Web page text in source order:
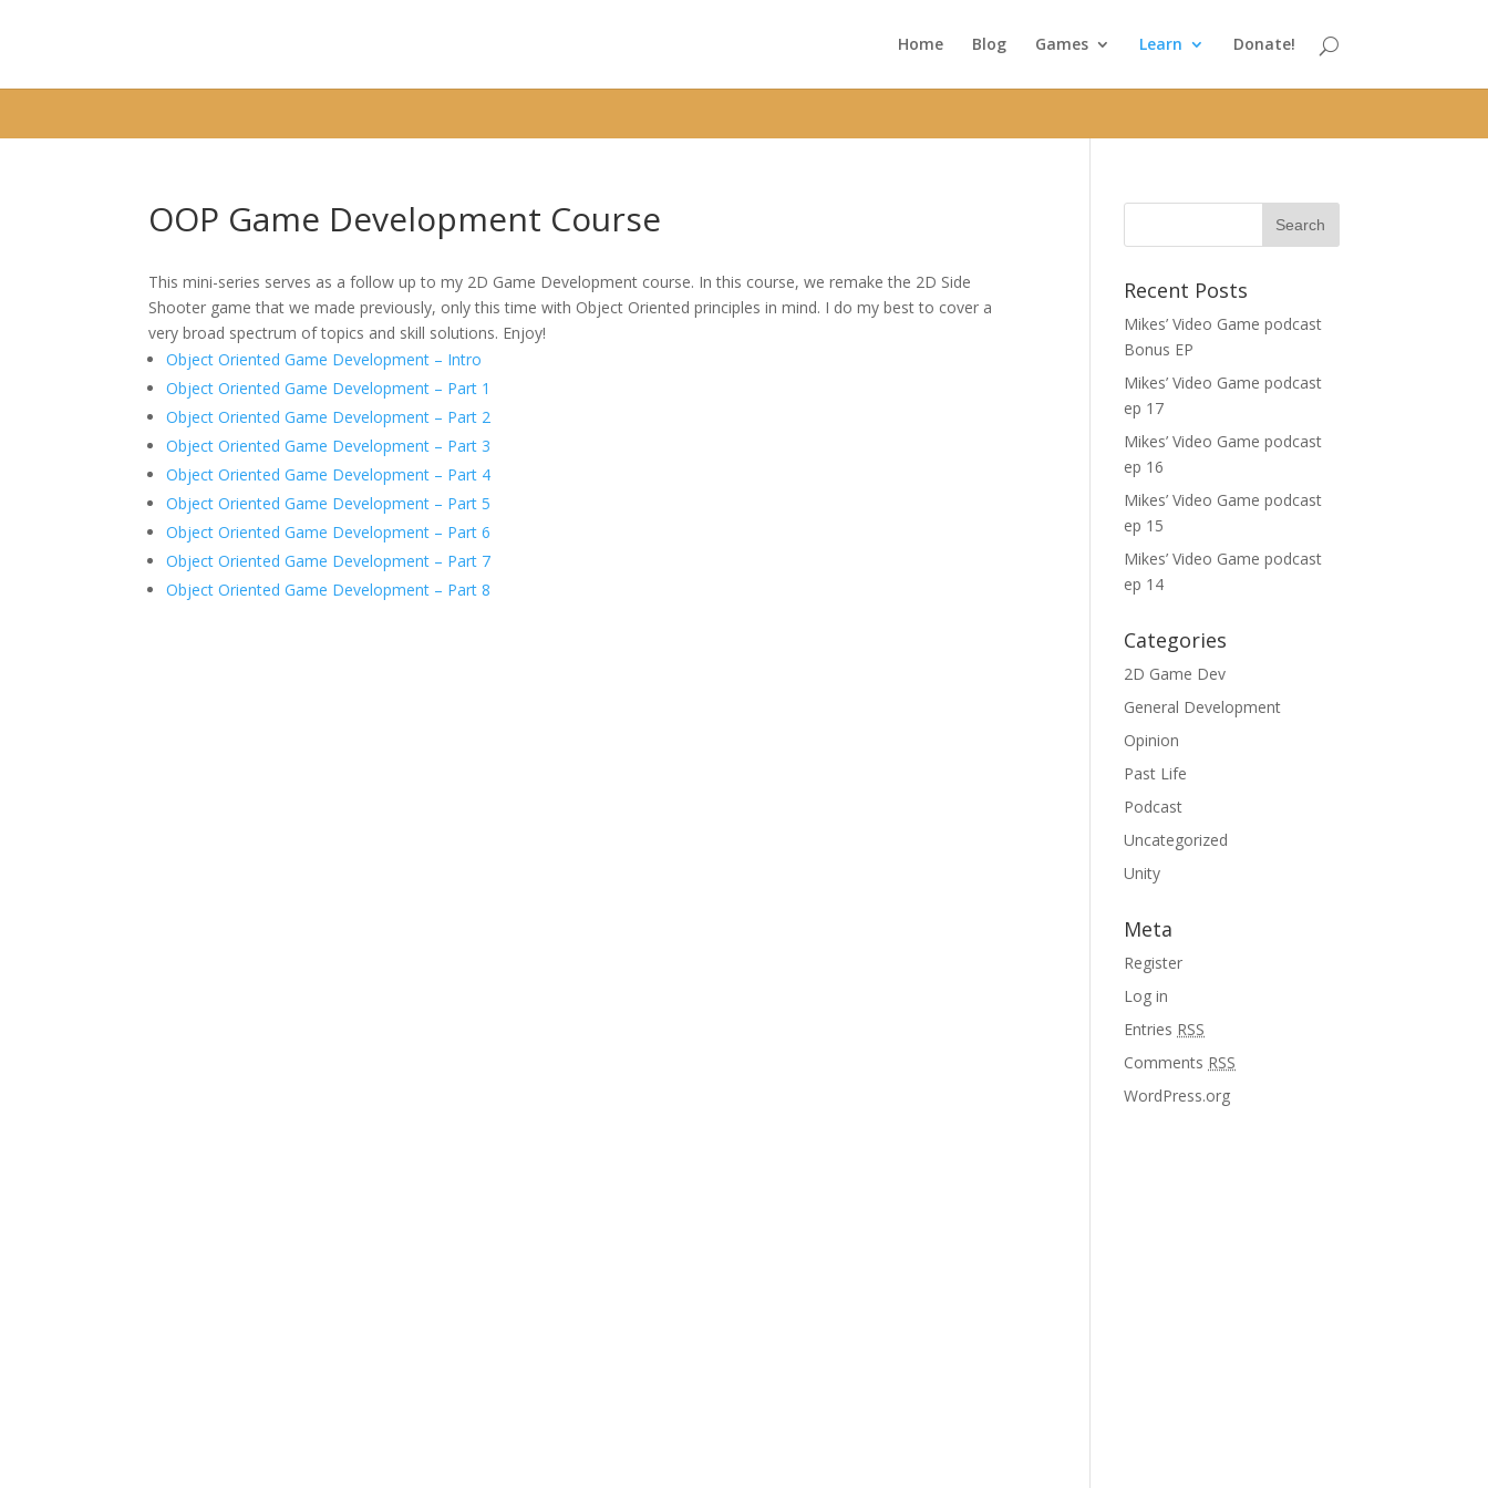
on line5752
Home Blog Games Learn Donate!
OOP Game Development Course
This mini-series serves as a follow up to my 2D Game Development course. In this course, we remake the 2D Side
Shooter game that we made previously, only this time with Object Oriented principles in mind. I do my best to cover a
very broad spectrum of topics and skill solutions. Enjoy!
Object Oriented Game Development – Intro
Object Oriented Game Development – Part 1
Object Oriented Game Development – Part 2
Object Oriented Game Development – Part 3
Object Oriented Game Development – Part 4
Object Oriented Game Development – Part 5
Object Oriented Game Development – Part 6
Object Oriented Game Development – Part 7
Object Oriented Game Development – Part 8
Recent Posts
Mikes’ Video Game podcast
Bonus EP
Mikes’ Video Game podcast
ep 17
Mikes’ Video Game podcast
ep 16
Mikes’ Video Game podcast
ep 15
Mikes’ Video Game podcast
ep 14
Categories
2D Game Dev
General Development
Opinion
Past Life
Podcast
Uncategorized
Unity
Meta
Register
Log in
Entries RSS
Comments RSS
WordPress.org